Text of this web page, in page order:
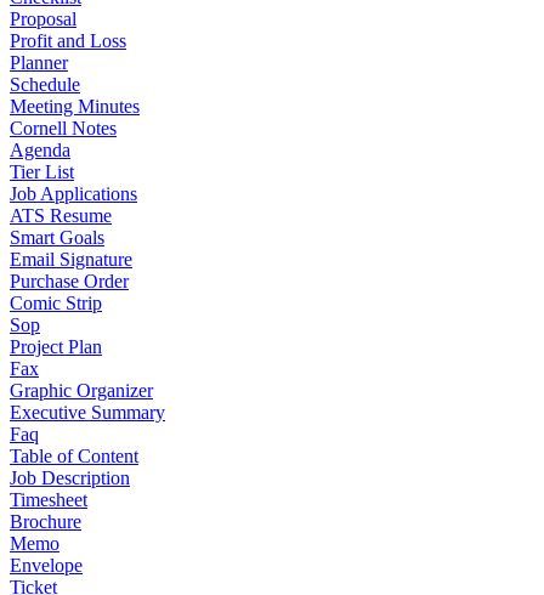
Proposal
Profit and Loss
Planner
Schedule
Meeting Minutes
Cornell Notes
Agenda
Tier List
Job Applications
ATS Resume
Smart Goals
Email Signature
Purchase Order
Comic Strip
Sop
Project Plan
Fax
Graphic Organizer
Executive Summary
Faq
Table of Content
Job Description
Timesheet
Brochure
Memo
Envelope
Ticket